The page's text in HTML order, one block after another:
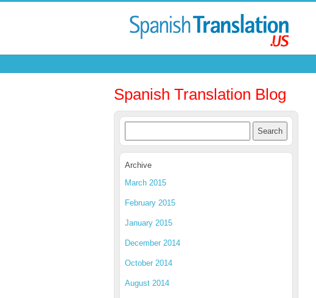
Spanish Translation Blog
Archive
March 2015
February 2015
January 2015
December 2014
October 2014
August 2014